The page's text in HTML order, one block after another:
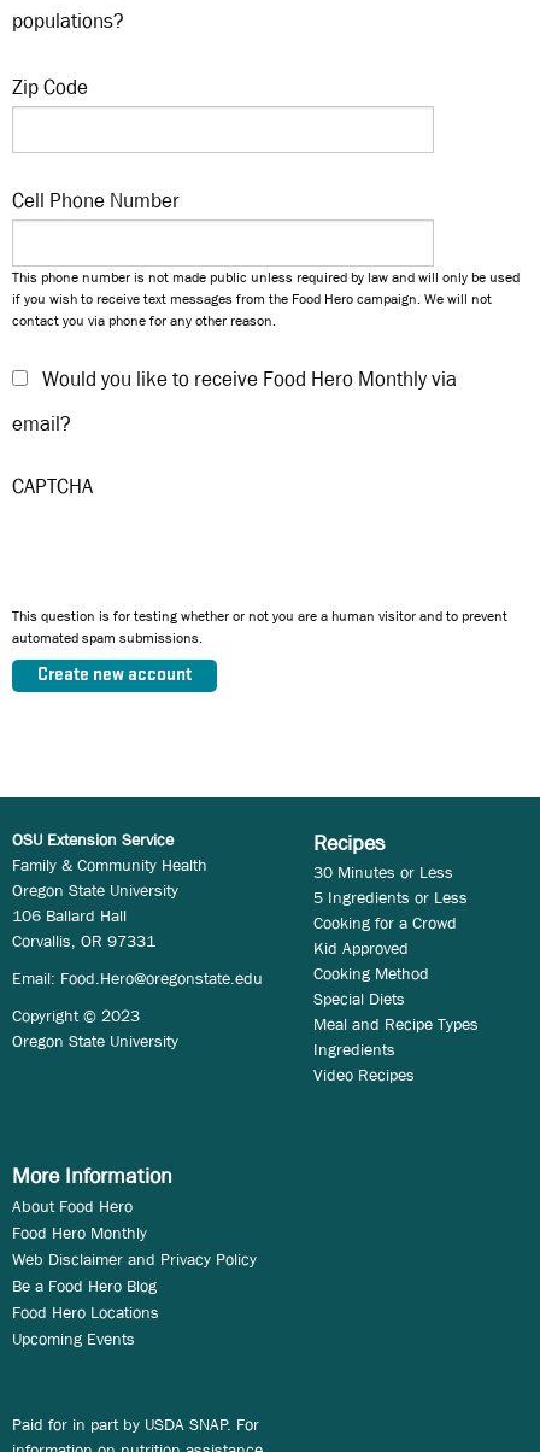
populations?
Zip Code
Cell Phone Number
This phone number is not made public unless required by law and will only be used
if you wish to receive text messages from the Food Hero campaign. We will not
contact you via phone for any other reason.
Would you like to receive Food Hero Monthly via
email?
CAPTCHA
This question is for testing whether or not you are a human visitor and to prevent
automated spam submissions.
OSU Extension Service
Family & Community Health
Oregon State University
106 Ballard Hall
Corvallis, OR 97331
Email: Food.Hero@oregonstate.edu
Copyright © 2023
Oregon State University
Recipes
30 Minutes or Less
5 Ingredients or Less
Cooking for a Crowd
Kid Approved
Cooking Method
Special Diets
Meal and Recipe Types
Ingredients
Video Recipes
More Information
About Food Hero
Food Hero Monthly
Web Disclaimer and Privacy Policy
Be a Food Hero Blog
Food Hero Locations
Upcoming Events
Paid for in part by USDA SNAP. For